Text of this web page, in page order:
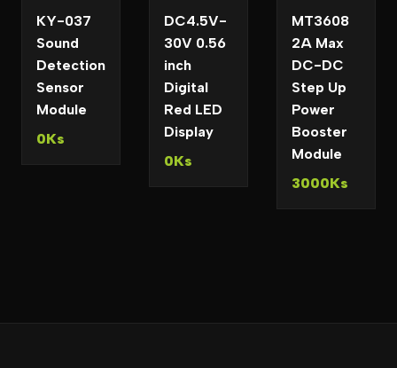
KY-037
Sound
Detection
Sensor
Module
0Ks
DC4.5V-
30V 0.56
inch
Digital
Red LED
Display
0Ks
MT3608
2A Max
DC-DC
Step Up
Power
Booster
Module
3000Ks